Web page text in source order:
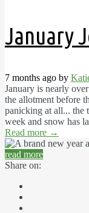
January
7 months ago by
January is nearly
the allotment before
panicking at all... the
week and snow has
Read more →
read more
Share on: